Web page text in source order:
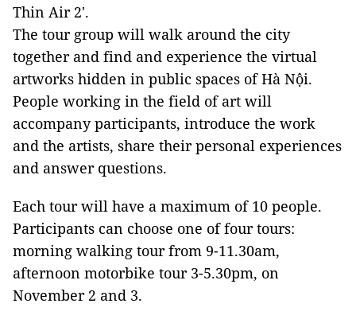
Thin Air 2'.
The tour group will walk around the city
together and find and experience the virtual
artworks hidden in public spaces of Hà Nội.
People working in the field of art will
accompany participants, introduce the work
and the artists, share their personal experiences
and answer questions.
Each tour will have a maximum of 10 people.
Participants can choose one of four tours:
morning walking tour from 9-11.30am,
afternoon motorbike tour 3-5.30pm, on
November 2 and 3.